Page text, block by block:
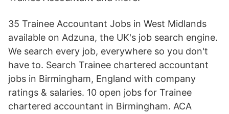
35 Trainee Accountant Jobs in West Midlands
available on Adzuna, the UK's job search engine.
We search every job, everywhere so you don't
have to. Search Trainee chartered accountant
jobs in Birmingham, England with company
ratings & salaries. 10 open jobs for Trainee
chartered accountant in Birmingham. ACA